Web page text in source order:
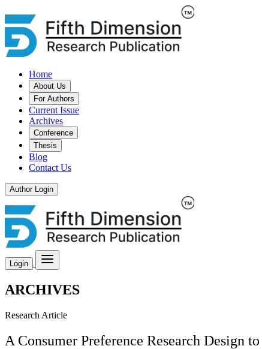
Home
About Us
For Authors
Current Issue
Archives
Conference
Thesis
Blog
Contact Us
Author Login
Login
ARCHIVES
Research Article
A Consumer Preference Research Design